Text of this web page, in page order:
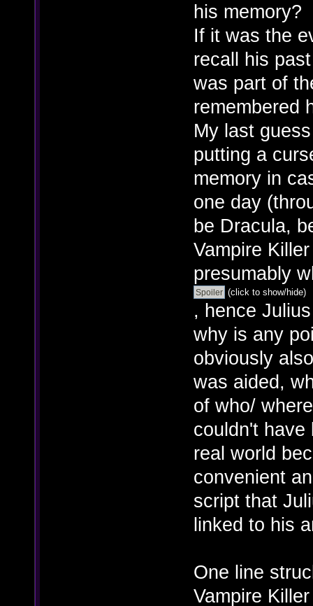
his memory?
If it was the
recall his
was part of
remembered
My last
putting a
memory in
one day
be Dracula,
Vampire
presumably
(click to show/hide)
, hence
why is any
obviously
was aided,
of who/
couldn't have
real world
convenient
script that
linked to his
One line
Vampire